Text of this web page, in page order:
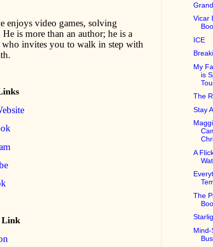
enjoys video games, solving
is more than an author; he is a
invites you to walk in step with
Link
Vicar
ICE
My
is
The
Stay
A
The
Mind-